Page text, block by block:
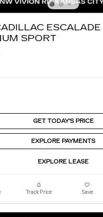
ESCALADE
SPORT
GET TODAY'S PRICE
EXPLORE PAYMENTS
EXPLORE LEASE
Track Price Save